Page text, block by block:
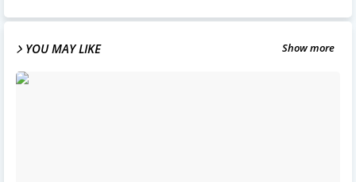
YOU MAY LIKE Show more